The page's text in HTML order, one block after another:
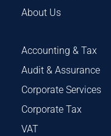
About Us
Accounting & Tax
Audit & Assurance
Corporate Services
Corporate Tax
VAT